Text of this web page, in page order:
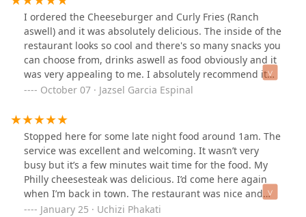
I ordered the Cheeseburger and Curly Fries (Ranch
aswell) and it was absolutely delicious. The inside of the
restaurant looks so cool and there's so many snacks you
can choose from, drinks aswell as food obviously and it
was very appealing to me. I absolutely recommend it
and will come back when I'm around the area. A bit
October 07 · Jazsel Garcia Espinal
Stopped here for some late night food around 1am. The
service was excellent and welcoming. It wasn’t very
busy but it’s a few minutes wait time for the food. My
Philly cheesesteak was delicious. I’d come here again
when I’m back in town. The restaurant was nice and
clean, neatly organized too.
January 25 · Uchizi Phakati